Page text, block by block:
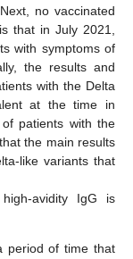
no vaccinated
that in July 2021,
with symptoms of
the results and
with the Delta
at the time in
patients with the
the main results
like variants that
avidity IgG is
period of time that